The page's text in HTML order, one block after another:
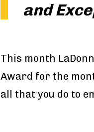
and
This month
Award for the
all that you do to